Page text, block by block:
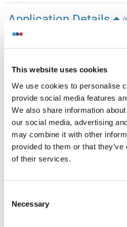
This website uses cookies
We use cookies to personalise
provide social media features
We also share information
our social media, advertising
may combine it with other
provided to them or that
of their services.
Selection
Necessary
Application Details
Application Notes
(FCM): 1:200-1:2,000
Comment
We assess the antibodies’
knockdown techniques. Our
straightforward: if an antibody
type (WT) cells, but this signal is
reduced in gene-silenced (KD)
antibody to be highly specific.
Restrictions